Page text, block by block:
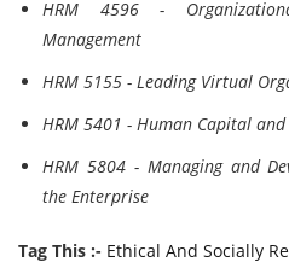
HRM 4596 -
Management
HRM 5155 - Leading Virtual
HRM 5401 - Human Capital
HRM 5804 - Managing and
the Enterprise
Tag This :- Ethical And Socially